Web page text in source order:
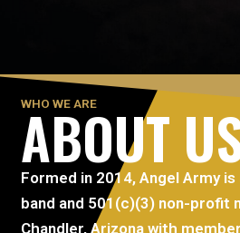
WHO WE ARE
ABOUT
Formed in 2014, Angel Army
band and 501(c)(3) non-profit
Chandler, Arizona with